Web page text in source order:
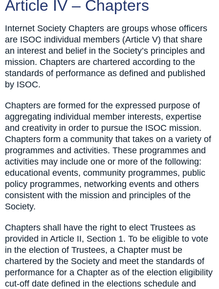
Article IV – Chapters
Internet Society Chapters are groups whose officers
are ISOC individual members (Article V) that share
an interest and belief in the Society’s principles and
mission. Chapters are chartered according to the
standards of performance as defined and published
by ISOC.
Chapters are formed for the expressed purpose of
aggregating individual member interests, expertise
and creativity in order to pursue the ISOC mission.
Chapters form a community that takes on a variety of
programmes and activities. These programmes and
activities may include one or more of the following:
educational events, community programmes, public
policy programmes, networking events and others
consistent with the mission and principles of the
Society.
Chapters shall have the right to elect Trustees as
provided in Article II, Section 1. To be eligible to vote
in the election of Trustees, a Chapter must be
chartered by the Society and meet the standards of
performance for a Chapter as of the election eligibility
cut-off date defined in the elections schedule and